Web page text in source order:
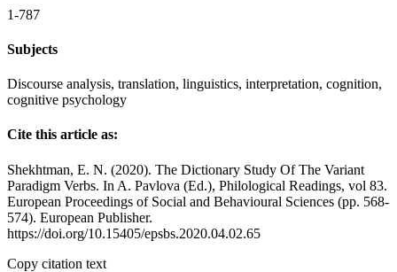
1-787
Subjects
Discourse analysis, translation, linguistics, interpretation, cognition,
cognitive psychology
Cite this article as:
Shekhtman, E. N. (2020). The Dictionary Study Of The Variant
Paradigm Verbs. In A. Pavlova (Ed.), Philological Readings, vol 83.
European Proceedings of Social and Behavioural Sciences (pp. 568-
574). European Publisher.
https://doi.org/10.15405/epsbs.2020.04.02.65
Copy citation text